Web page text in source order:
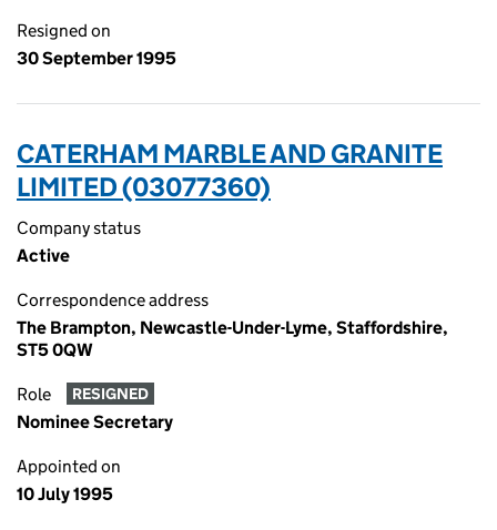
Resigned on
30 September 1995
CATERHAM MARBLE AND GRANITE
LIMITED (03077360)
Company status
Active
Correspondence address
The Brampton, Newcastle-Under-Lyme, Staffordshire,
ST5 0QW
Role RESIGNED
Nominee Secretary
Appointed on
10 July 1995